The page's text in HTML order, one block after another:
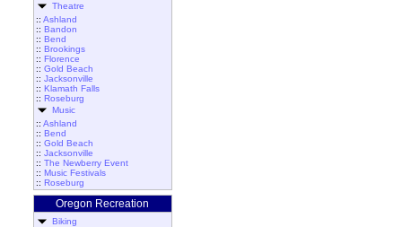
Theatre
:: Ashland
:: Bandon
:: Bend
:: Brookings
:: Florence
:: Gold Beach
:: Jacksonville
:: Klamath Falls
:: Roseburg
Music
:: Ashland
:: Bend
:: Gold Beach
:: Jacksonville
:: The Newberry Event
:: Music Festivals
:: Roseburg
Oregon Recreation
Biking